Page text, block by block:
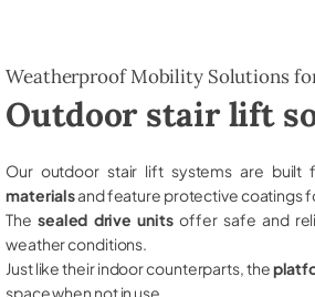
Weatherproof Mobility Solutions
Outdoor stair lift
Our outdoor stair lift systems are built
materialsand feature protective coatings
The sealed drive unitsoffer safe and
weather conditions.
Just like their indoor counterparts, the
space when not in use.